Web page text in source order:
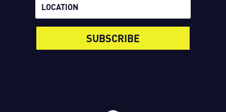
SUBSCRIBE